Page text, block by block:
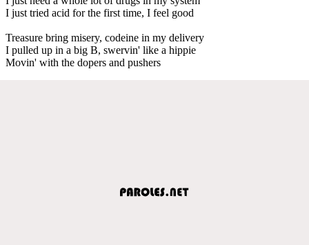
I just tried acid for the first time, I feel good
Treasure bring misery, codeine in my delivery
I pulled up in a big B, swervin' like a hippie
Movin' with the dopers and pushers